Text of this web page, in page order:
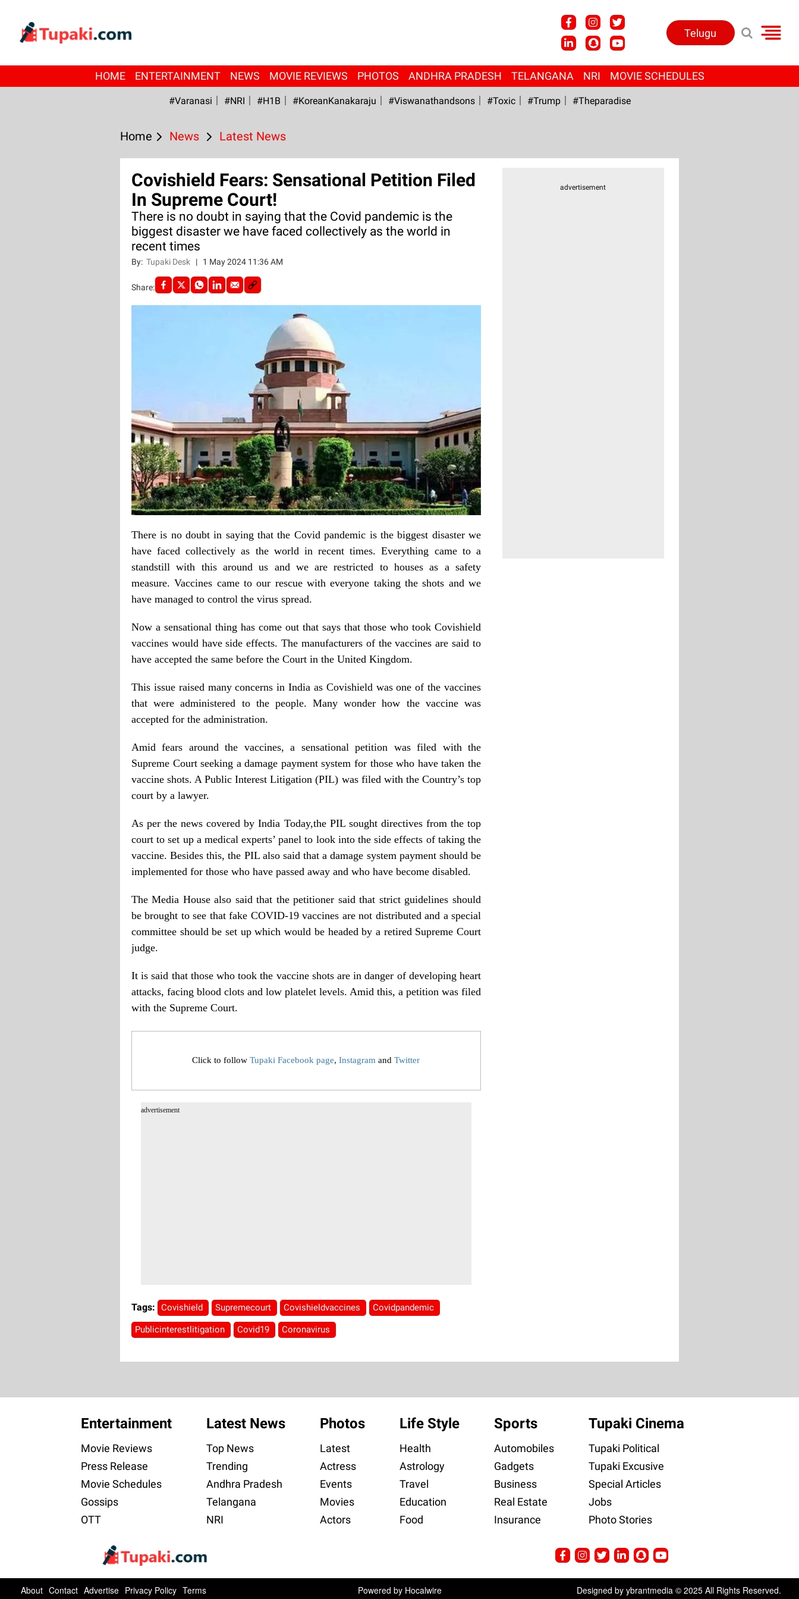
Telugu
HOME ENTERTAINMENT NEWS MOVIE REVIEWS PHOTOS ANDHRA PRADESH TELANGANA NRI MOVIE SCHEDULES
#Varanasi #NRI #H1B #KoreanKanakaraju #viswanathandsons #Toxic #Trump #Theparadise
Home News Latest News
Covishield Fears: Sensational Petition Filed
In Supreme Court!
There is no doubt in saying that the Covid pandemic is the
biggest disaster we have faced collectively as the world in
recent times
By: Tupaki Desk | 1 May 2024 11:36 AM
Share:
There is no doubt in saying that the Covid pandemic is the biggest disaster we
have faced collectively as the world in recent times. Everything came to a
standstill with this around us and we are restricted to houses as a safety
measure. Vaccines came to our rescue with everyone taking the shots and we
have managed to control the virus spread.
Now a sensational thing has come out that says that those who took Covishield
vaccines would have side effects. The manufacturers of the vaccines are said to
have accepted the same before the Court in the United Kingdom.
This issue raised many concerns in India as Covishield was one of the vaccines
that were administered to the people. Many wonder how the vaccine was
accepted for the administration.
Amid fears around the vaccines, a sensational petition was filed with the
Supreme Court seeking a damage payment system for those who have taken the
vaccine shots. A Public Interest Litigation (PIL) was filed with the Country’s top
court by a lawyer.
As per the news covered by India Today,the PIL sought directives from the top
court to set up a medical experts’ panel to look into the side effects of taking the
vaccine. Besides this, the PIL also said that a damage system payment should be
implemented for those who have passed away and who have become disabled.
The Media House also said that the petitioner said that strict guidelines should
be brought to see that fake COVID-19 vaccines are not distributed and a special
committee should be set up which would be headed by a retired Supreme Court
judge.
It is said that those who took the vaccine shots are in danger of developing heart
attacks, facing blood clots and low platelet levels. Amid this, a petition was filed
with the Supreme Court.
Click to followTupaki Facebook page,Instagram andTwitter
advertisement
Tags: Covishield Supremecourt Covishieldvaccines Covidpandemic
Publicinterestlitigation Covid19 Coronavirus
advertisement
Entertainment
Movie Reviews
Press Release
Movie Schedules
Gossips
OTT
Latest News
Top News
Trending
Andhra Pradesh
Telangana
NRI
Photos
Latest
Actress
Events
Movies
Actors
Life Style
Health
Astrology
Travel
Education
Food
Sports
Automobiles
Gadgets
Business
Real Estate
Insurance
Tupaki Cinema
Tupaki Political
Tupaki Excusive
Special Articles
Jobs
Photo Stories
About Contact Advertise Privacy Policy Terms Powered by Hocalwire Designed by ybrantmedia © 2025 All Rights Reserved.